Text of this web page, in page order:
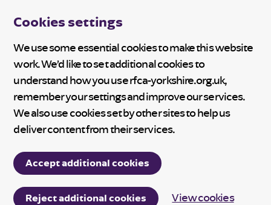
Cookies settings
We use some essential cookies to make this website
work. We’d like to set additional cookies to
understand how you use rfca-yorkshire.org.uk,
remember your settings and improve our services.
We also use cookies set by other sites to help us
deliver content from their services.
Accept additional cookies
Reject additional cookies View cookies